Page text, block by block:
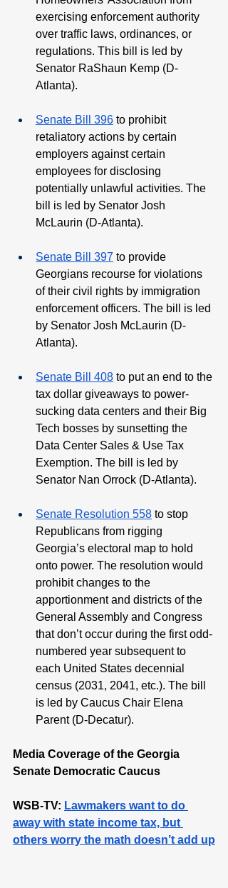
exercising enforcement authority
over traffic laws, ordinances, or
regulations. This bill is led by
Senator RaShaun Kemp (D-
Atlanta).
Senate Bill 396 to prohibit
retaliatory actions by certain
employers against certain
employees for disclosing
potentially unlawful activities. The
bill is led by Senator Josh
McLaurin (D-Atlanta).
Senate Bill 397 to provide
Georgians recourse for violations
of their civil rights by immigration
enforcement officers. The bill is led
by Senator Josh McLaurin (D-
Atlanta).
Senate Bill 408 to put an end to the
tax dollar giveaways to power-
sucking data centers and their Big
Tech bosses by sunsetting the
Data Center Sales & Use Tax
Exemption. The bill is led by
Senator Nan Orrock (D-Atlanta).
Senate Resolution 558 to stop
Republicans from rigging
Georgia’s electoral map to hold
onto power. The resolution would
prohibit changes to the
apportionment and districts of the
General Assembly and Congress
that don’t occur during the first odd-
numbered year subsequent to
each United States decennial
census (2031, 2041, etc.). The bill
is led by Caucus Chair Elena
Parent (D-Decatur).
Media Coverage of the Georgia
Senate Democratic Caucus
WSB-TV: Lawmakers want to do
away with state income tax, but
others worry the math doesn’t add up